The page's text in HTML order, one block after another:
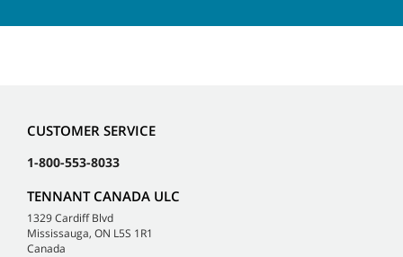
CUSTOMER SERVICE
1-800-553-8033
TENNANT CANADA ULC
1329 Cardiff Blvd
Mississauga, ON L5S 1R1
Canada